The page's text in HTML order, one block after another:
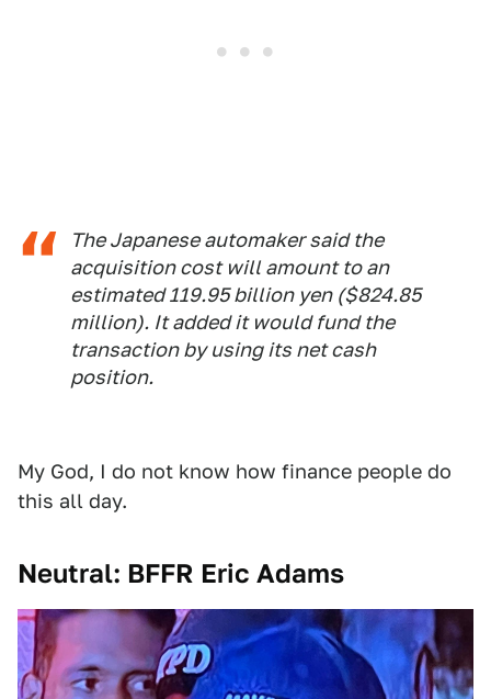
The Japanese automaker said the
acquisition cost will amount to an
estimated 119.95 billion yen ($824.85
million). It added it would fund the
transaction by using its net cash
position.
My God, I do not know how finance people do
this all day.
Neutral: BFFR Eric Adams